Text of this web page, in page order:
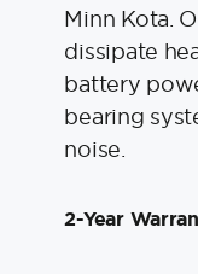
Minn Kota.
dissipate
battery
bearing
noise.
2-Year